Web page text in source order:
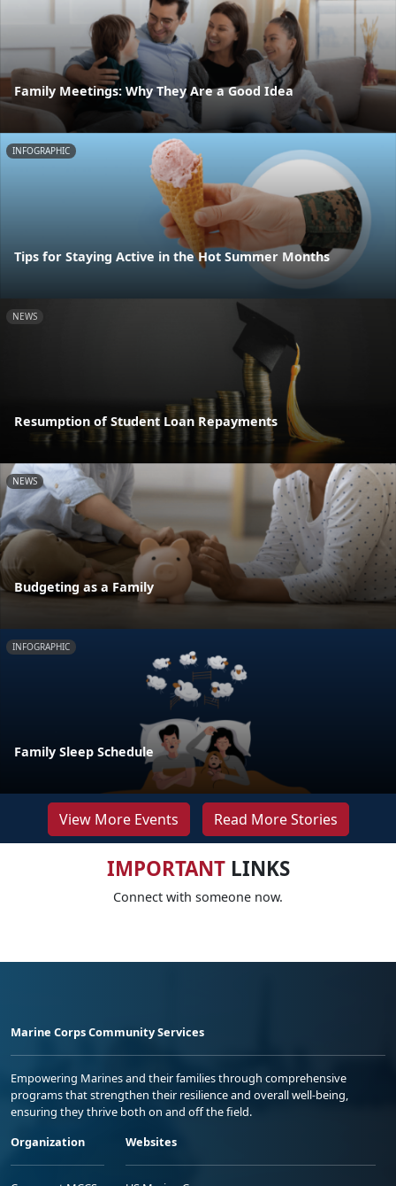
Family Meetings: Why They Are a Good Idea
INFOGRAPHIC
Tips for Staying Active in the Hot Summer Months
NEWS
Resumption of Student Loan Repayments
NEWS
Budgeting as a Family
INFOGRAPHIC
Family Sleep Schedule
View More Events Read More Stories
IMPORTANTLINKS
Connect with someone now.
Marine Corps Community Services
Empowering Marines and their families through comprehensive
programs that strengthen their resilience and overall well-being,
ensuring they thrive both on and off the field.
Organization
Websites